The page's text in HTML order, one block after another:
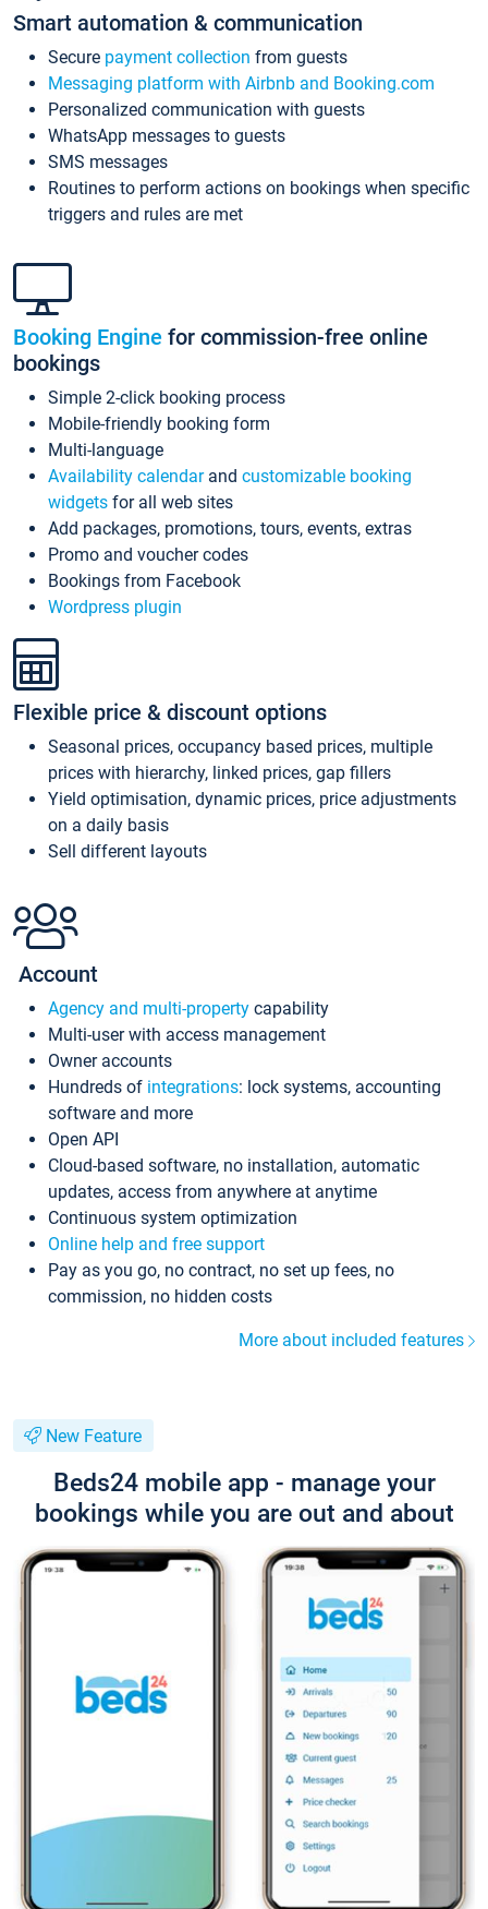
Smart automation & communication
Secure payment collection from guests
Messaging platform with Airbnb and Booking.com
Personalized communication with guests
WhatsApp messages to guests
SMS messages
Routines to perform actions on bookings when specific
triggers and rules are met
Booking Engine for commission-free online
bookings
Simple 2-click booking process
Mobile-friendly booking form
Multi-language
Availability calendarand customizable booking
widgets for all web sites
Add packages, promotions, tours, events, extras
Promo and voucher codes
Bookings from Facebook
Wordpress plugin
Flexible price & discount options
Seasonal prices, occupancy based prices, multiple
prices with hierarchy, linked prices, gap fillers
Yield optimisation, dynamic prices, price adjustments
on a daily basis
Sell different layouts
Account
Agency and multi-property capability
Multi-user with access management
Owner accounts
Hundreds of integrations: lock systems, accounting
software and more
Open API
Cloud-based software, no installation, automatic
updates, access from anywhere at anytime
Continuous system optimization
Online help and free support
Pay as you go, no contract, no set up fees, no
commission, no hidden costs
More about included features
New Feature
Beds24 mobile app - manage your
bookings while you are out and about